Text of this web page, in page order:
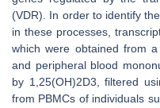
(VDR). In order to identify
in these processes,
which were obtained from
and peripheral blood
by 1,25(OH)2D3, filtered
from PBMCs of individuals